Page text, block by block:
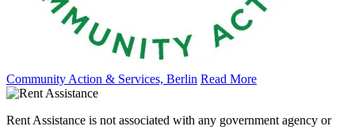
Community Action & Services, Berlin Read More
Rent Assistance is not associated with any government agency or